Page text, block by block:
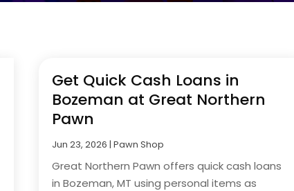
Get Quick Cash Loans in
Bozeman at Great Northern
Pawn
Jun 23, 2026 |Pawn Shop
Great Northern Pawn offers quick cash loans
in Bozeman, MT using personal items as